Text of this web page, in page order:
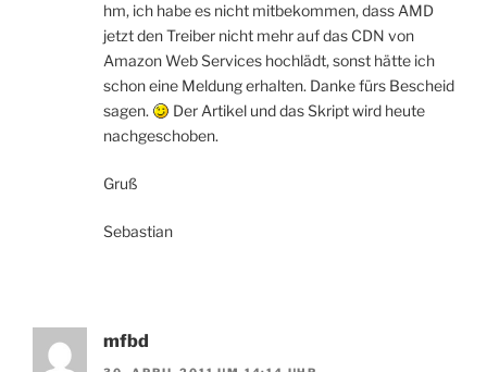
hm, ich habe es nicht mitbekommen, dass AMD
jetzt den Treiber nicht mehr auf das CDN von
Amazon Web Services hochlädt, sonst hätte ich
schon eine Meldung erhalten. Danke fürs Bescheid
sagen.
Der Artikel und das Skript wird heute
nachgeschoben.
Gruß
Sebastian
mfbd